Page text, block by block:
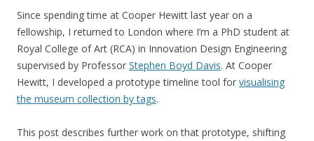
Since spending time at Cooper Hewitt last year on a
fellowship, I returned to London where I’m a PhD student at
Royal College of Art (RCA) in Innovation Design Engineering
supervised by Professor Stephen Boyd Davis. At Cooper
Hewitt, I developed a prototype timeline tool for visualising
the museum collection by tags.
This post describes further work on that prototype, shifting